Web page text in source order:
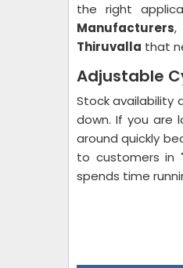
the right
Manufacturers,
Thiruvalla that
Adjustable
Stock availability
down. If you are
around quickly
to customers in
spends time